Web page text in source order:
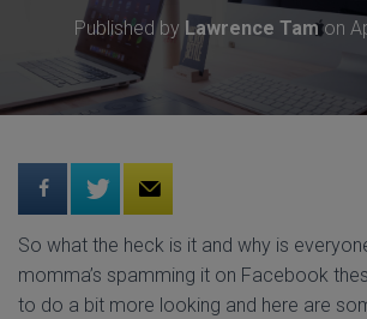
Published by Lawrence Tamon
So what the heck is it and why is
momma’s spamming it on Facebook
to do a bit more looking and here are